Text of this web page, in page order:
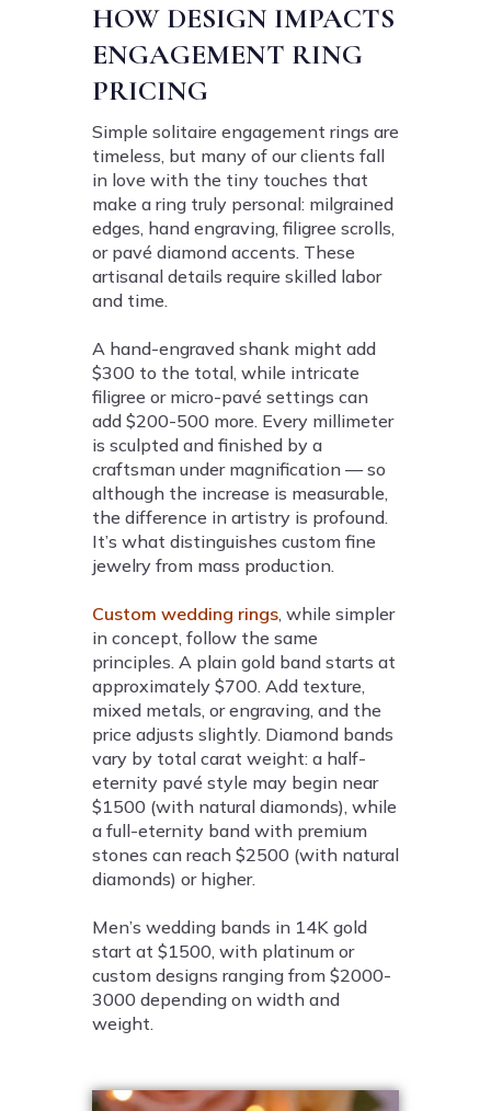
HOW DESIGN IMPACTS
ENGAGEMENT RING
PRICING
Simple solitaire engagement rings are
timeless, but many of our clients fall
in love with the tiny touches that
make a ring truly personal: milgrained
edges, hand engraving, filigree scrolls,
or pavé diamond accents. These
artisanal details require skilled labor
and time.
A hand-engraved shank might add
$300 to the total, while intricate
filigree or micro-pavé settings can
add $200-500 more. Every millimeter
is sculpted and finished by a
craftsman under magnification — so
although the increase is measurable,
the difference in artistry is profound.
It’s what distinguishes custom fine
jewelry from mass production.
Custom wedding rings, while simpler
in concept, follow the same
principles. A plain gold band starts at
approximately $700. Add texture,
mixed metals, or engraving, and the
price adjusts slightly. Diamond bands
vary by total carat weight: a half-
eternity pavé style may begin near
$1500 (with natural diamonds), while
a full-eternity band with premium
stones can reach $2500 (with natural
diamonds) or higher.
Men’s wedding bands in 14K gold
start at $1500, with platinum or
custom designs ranging from $2000-
3000 depending on width and
weight.